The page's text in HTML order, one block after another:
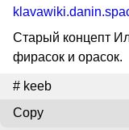
Старый концепт
фирасок и орасок.
# keeb
Copy